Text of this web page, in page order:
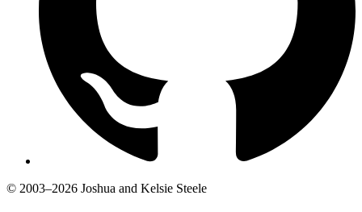
© 2003–2026 Joshua and Kelsie Steele